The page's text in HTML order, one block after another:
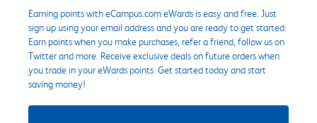
Earning points with eCampus.com eWards is easy and free. Just
sign up using your email address and you are ready to get started.
Earn points when you make purchases, refer a friend, follow us on
Twitter and more. Receive exclusive deals on future orders when
you trade in your eWards points. Get started today and start
saving money!